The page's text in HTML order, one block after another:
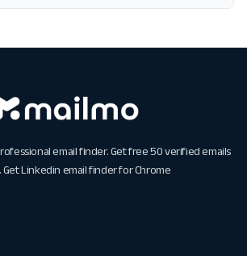
email finder. Get free 50 verified emails
GetLinkedin email finder for Chrome